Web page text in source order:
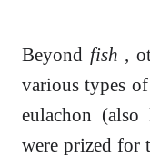
Beyond fish ,
various types
eulachon
were prized